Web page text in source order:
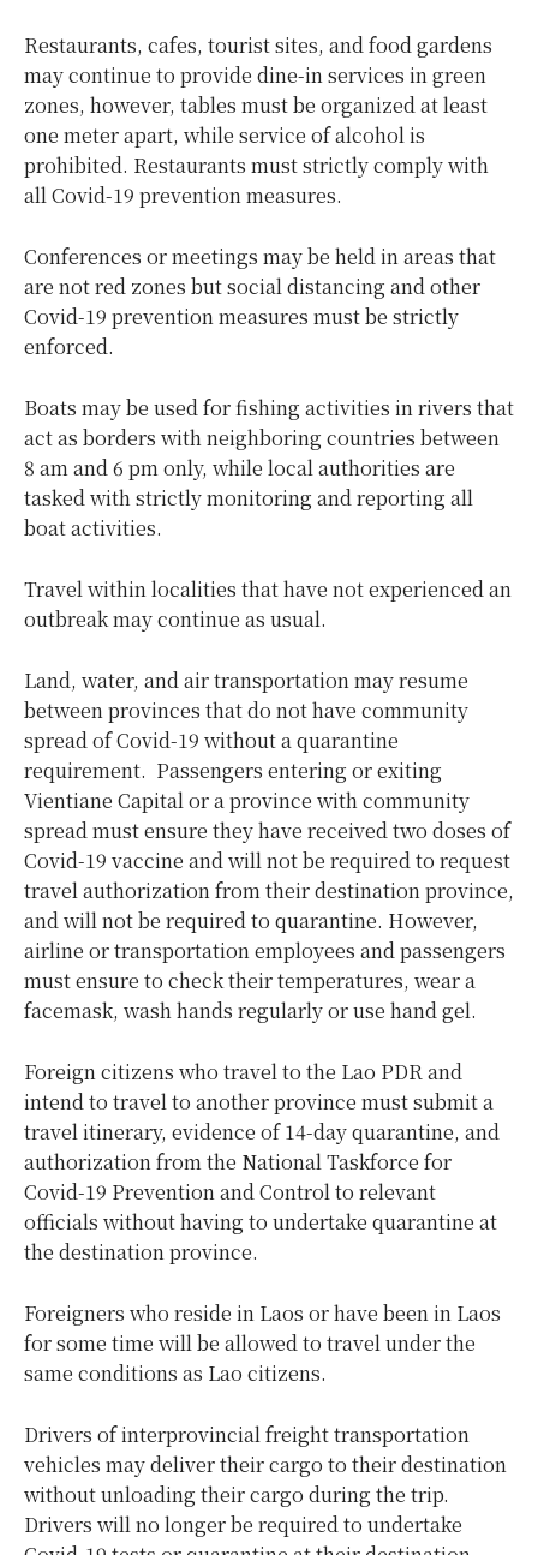
Restaurants, cafes, tourist sites, and food gardens
may continue to provide dine-in services in green
zones, however, tables must be organized at least
one meter apart, while service of alcohol is
prohibited. Restaurants must strictly comply with
all Covid-19 prevention measures.
Conferences or meetings may be held in areas that
are not red zones but social distancing and other
Covid-19 prevention measures must be strictly
enforced.
Boats may be used for fishing activities in rivers that
act as borders with neighboring countries between
8 am and 6 pm only, while local authorities are
tasked with strictly monitoring and reporting all
boat activities.
Travel within localities that have not experienced an
outbreak may continue as usual.
Land, water, and air transportation may resume
between provinces that do not have community
spread of Covid-19 without a quarantine
requirement. Passengers entering or exiting
Vientiane Capital or a province with community
spread must ensure they have received two doses of
Covid-19 vaccine and will not be required to request
travel authorization from their destination province,
and will not be required to quarantine. However,
airline or transportation employees and passengers
must ensure to check their temperatures, wear a
facemask, wash hands regularly or use hand gel.
Foreign citizens who travel to the Lao PDR and
intend to travel to another province must submit a
travel itinerary, evidence of 14-day quarantine, and
authorization from the National Taskforce for
Covid-19 Prevention and Control to relevant
officials without having to undertake quarantine at
the destination province.
Foreigners who reside in Laos or have been in Laos
for some time will be allowed to travel under the
same conditions as Lao citizens.
Drivers of interprovincial freight transportation
vehicles may deliver their cargo to their destination
without unloading their cargo during the trip.
Drivers will no longer be required to undertake